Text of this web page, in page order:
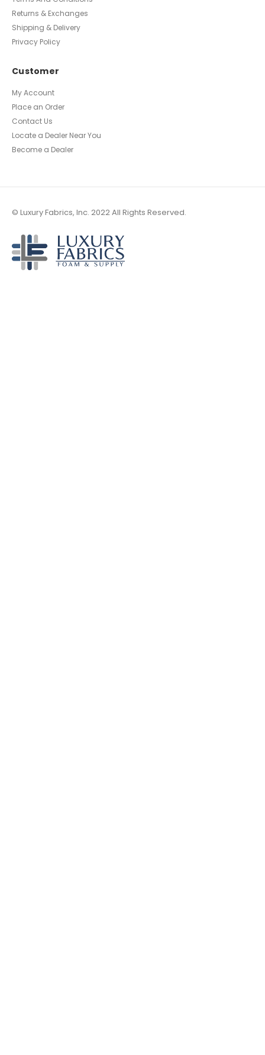
Returns & Exchanges
Shipping & Delivery
Privacy Policy
Customer
My Account
Place an Order
Contact Us
Locate a Dealer Near You
Become a Dealer
© Luxury Fabrics, Inc. 2022 All Rights Reserved.